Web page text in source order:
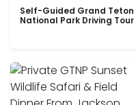
Self-Guided Grand Teton
National Park Driving Tour